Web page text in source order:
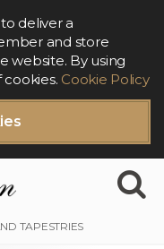
deliver a
and store
website. By using
Cookie Policy